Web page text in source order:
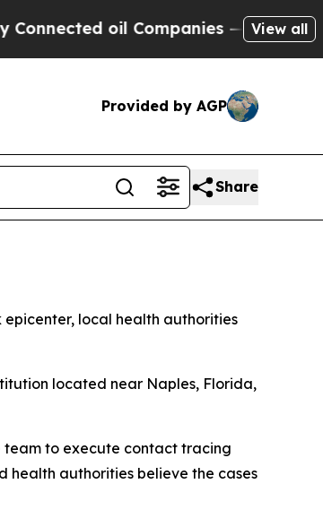
oil Companies — not View all
Provided by AGP
Share
local health authorities
located near Naples, Florida,
team to execute contact tracing
health authorities believe the cases